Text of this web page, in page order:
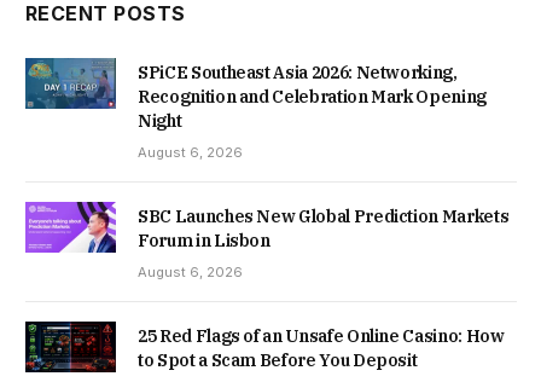
RECENT POSTS
SPiCE Southeast Asia 2026: Networking,
Recognition and Celebration Mark Opening
Night
August 6, 2026
SBC Launches New Global Prediction Markets
Forum in Lisbon
August 6, 2026
25 Red Flags of an Unsafe Online Casino: How
to Spot a Scam Before You Deposit